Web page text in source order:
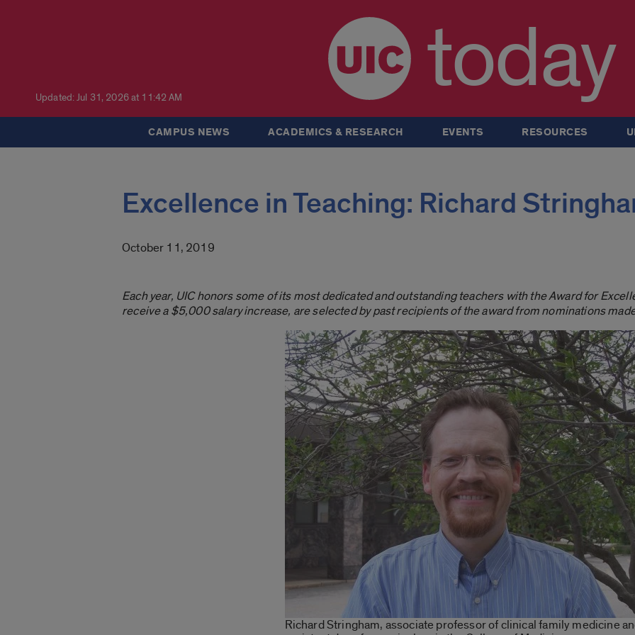
Updated: Jul 31, 2026 at 11:42 AM today
CAMPUS NEWS ACADEMICS & RESEARCH EVENTS RESOURCES
Excellence in Teaching: Richard
October 11, 2019
Each year, UIC honors some of its most dedicated and outstanding teachers with the Award for
receive a $5,000 salary increase, are selected by past recipients of the award from nominations
Richard Stringham, associate professor of clinical family medicine